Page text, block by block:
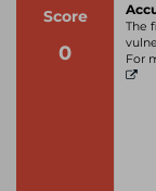
Score
0
The
For